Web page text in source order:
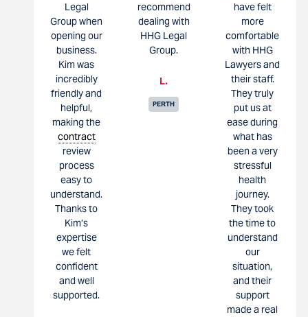
Legal
Group when
opening our
business.
Kim was
incredibly
friendly and
helpful,
making the
contract
review
process
easy to
understand.
Thanks to
Kim’s
expertise
we felt
confident
and well
supported.
recommend
dealing with
HHG Legal
Group.
L.
PERTH
have felt
more
comfortable
with HHG
Lawyers and
their staff.
They truly
put us at
ease during
what has
been a very
stressful
health
journey.
They took
the time to
understand
our
situation,
and their
support
made a real